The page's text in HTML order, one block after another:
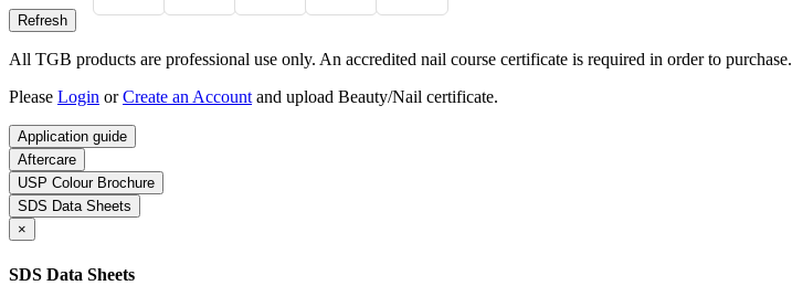
All TGB products are professional use only. An accredited nail course certificate is required in order to purchase.
Please Login orCreate an Account and upload Beauty/Nail certificate.
Application guide
Aftercare
USP Colour Brochure
SDS Data Sheets
×
SDS Data Sheets